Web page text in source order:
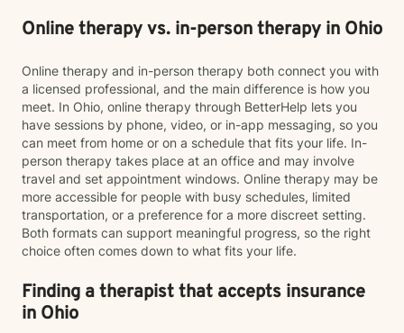
Online therapy vs. in-person therapy in Ohio
Online therapy and in-person therapy both connect you with
a licensed professional, and the main difference is how you
meet. In Ohio, online therapy through BetterHelp lets you
have sessions by phone, video, or in-app messaging, so you
can meet from home or on a schedule that fits your life. In-
person therapy takes place at an office and may involve
travel and set appointment windows. Online therapy may be
more accessible for people with busy schedules, limited
transportation, or a preference for a more discreet setting.
Both formats can support meaningful progress, so the right
choice often comes down to what fits your life.
Finding a therapist that accepts insurance
in Ohio